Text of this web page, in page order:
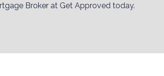
Broker at Get Approved today.